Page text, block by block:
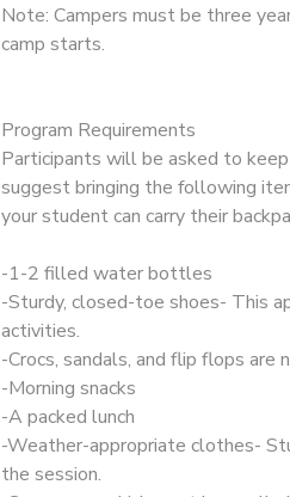
Note: Campers must be three
camp starts.
Program Requirements
Participants will be asked to
suggest bringing the following
your student can carry their
-1-2 filled water bottles
-Sturdy, closed-toe shoes- This
activities.
-Crocs, sandals, and flip flops
-Morning snacks
-A packed lunch
-Weather-appropriate clothes-
the session.